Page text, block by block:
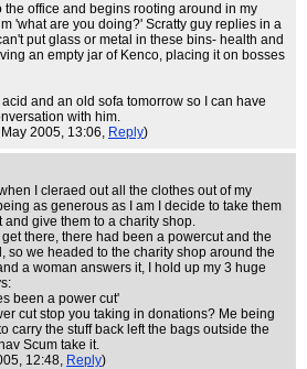
the office and begins rooting around in my
'what are you doing?' Scratty guy replies in a
put glass or metal in these bins- health and
an empty jar of Kenco, placing it on bosses
and an old sofa tomorrow so I can have
with him.
2005, 13:06, Reply)
I cleraed out all the clothes out of my
as generous as I am I decide to take them
give them to a charity shop.
there, there had been a powercut and the
so we headed to the charity shop around the
a woman answers it, I hold up my 3 huge
been a power cut'
cut stop you taking in donations? Me being
carry the stuff back left the bags outside the
Scum take it.
12:48, Reply)